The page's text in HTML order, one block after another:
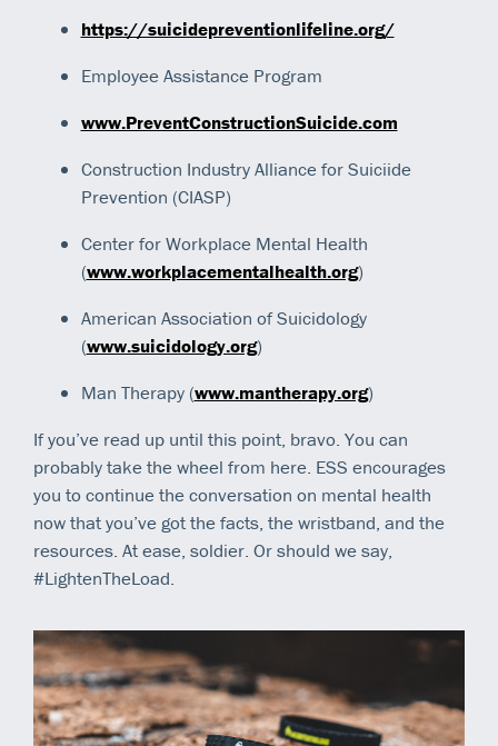
https://suicidepreventionlifeline.org/
Employee Assistance Program
www.PreventConstructionSuicide.com
Construction Industry Alliance for Suiciide
Prevention (CIASP)
Center for Workplace Mental Health
(www.workplacementalhealth.org)
American Association of Suicidology
(www.suicidology.org)
Man Therapy (www.mantherapy.org)
If you’ve read up until this point, bravo. You can
probably take the wheel from here. ESS encourages
you to continue the conversation on mental health
now that you’ve got the facts, the wristband, and the
resources. At ease, soldier. Or should we say,
#LightenTheLoad.